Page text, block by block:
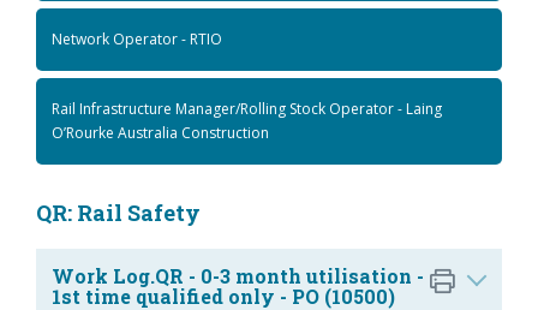
Network Operator - RTIO
Rail Infrastructure Manager/Rolling Stock Operator - Laing
O’Rourke Australia Construction
QR: Rail Safety
Work Log.QR - 0-3 month utilisation -
1st time qualified only - PO (10500)